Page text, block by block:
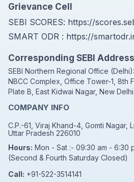
Grievance Cell
SEBI SCORES: https://
SMART ODR : https://
Corresponding SEBI
SEBI Northern Regional Office (Delhi):
NBCC Complex, Office Tower-1, 8th
Plate B, East Kidwai Nagar, New Delhi
COMPANY INFO
C.P.-61, Viraj Khand-4, Gomti Nagar,
Uttar Pradesh 226010
Hours: Mon - Sat :- 09:30 am - 6:30
(Second & Fourth Saturday Closed)
Call: +91-522-3514141